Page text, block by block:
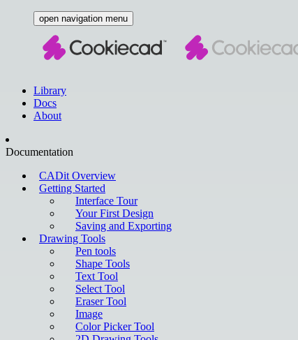
open navigation menu
Library
Docs
About
Documentation
CADit Overview
Getting Started
Interface Tour
Your First Design
Saving and Exporting
Drawing Tools
Pen tools
Shape Tools
Text Tool
Select Tool
Eraser Tool
Image
Color Picker Tool